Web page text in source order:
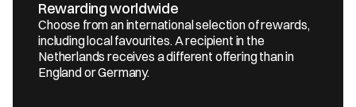
Rewarding worldwide
Choose from an international selection of rewards,
including local favourites. A recipient in the
Netherlands receives a different offering than in
England or Germany.